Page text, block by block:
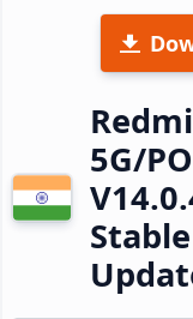
5G/